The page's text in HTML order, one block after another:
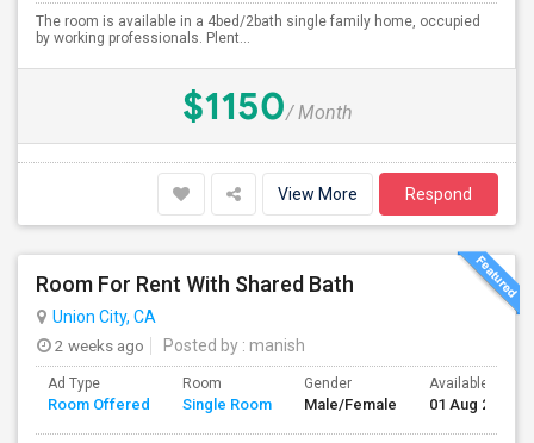
The room is available in a 4bed/2bath single family home, occupied
by working professionals. Plent...
$1150/ Month
View More Respond
Room For Rent With Shared Bath
Union City, CA
2 weeks ago
Posted by : manish
Ad Type
Room Offered
Room
Single Room
Gender
Male/Female
Available From
01 Aug 2026